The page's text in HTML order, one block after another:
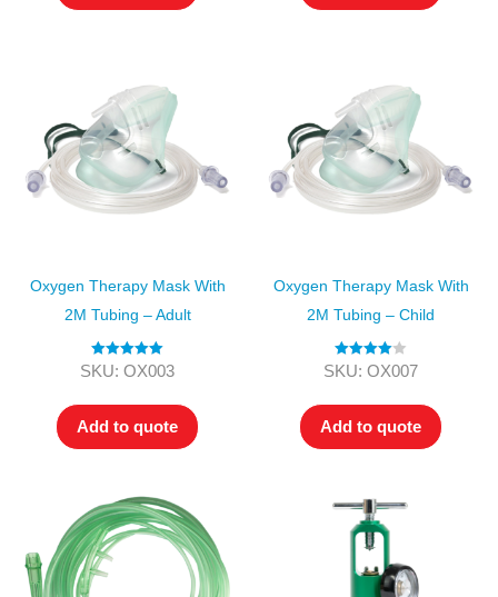
Oxygen Therapy Mask With
2M Tubing – Adult
Rated5.00
SKU: OX003
Add to quote
Oxygen Therapy Mask With
2M Tubing – Child
Rated4.00
SKU: OX007
Add to quote